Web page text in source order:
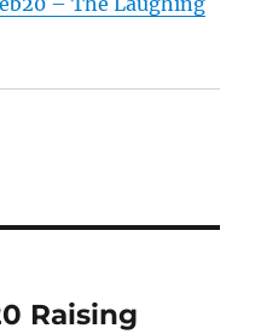
Raising